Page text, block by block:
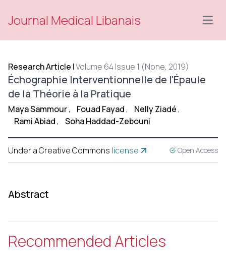
Journal Medical Libanais
Research Article |Volume 64 Issue 1 (None, 2019)
Échographie Interventionnelle de l'Épaule
de la Théorie à la Pratique
Maya Sammour, Fouad Fayad , Nelly Ziadé ,
Rami Abiad , Soha Haddad-Zebouni
Under a Creative Commons license Open Access
Abstract
Recommended Articles